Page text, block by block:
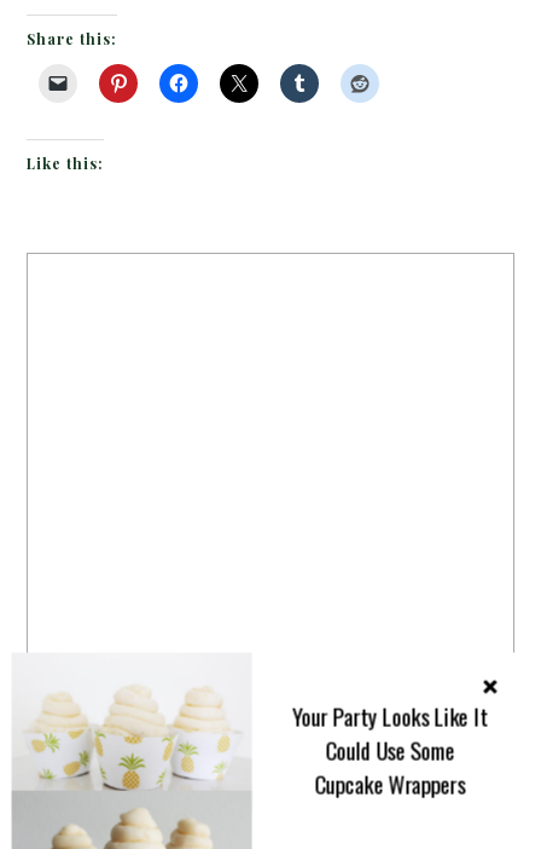
Share this:
Like this:
Your Party Looks Like It
Could Use Some
Cupcake Wrappers